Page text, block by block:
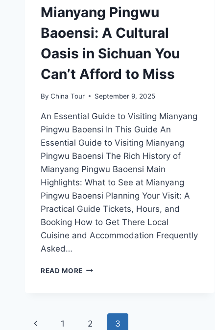
Mianyang Pingwu
Baoensi: A Cultural
Oasis in Sichuan You
Can’t Afford to Miss
By China Tour September 9, 2025
An Essential Guide to Visiting Mianyang
Pingwu Baoensi In This Guide An
Essential Guide to Visiting Mianyang
Pingwu Baoensi The Rich History of
Mianyang Pingwu Baoensi Main
Highlights: What to See at Mianyang
Pingwu Baoensi Planning Your Visit: A
Practical Guide Tickets, Hours, and
Booking How to Get There Local
Cuisine and Accommodation Frequently
Asked…
READ MORE MIANYANG
OASIS
Page
Previous
1 2 3